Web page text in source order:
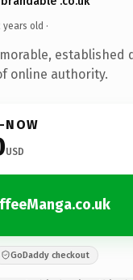
years old ·
established
online authority.
USD
GoDaddy checkout